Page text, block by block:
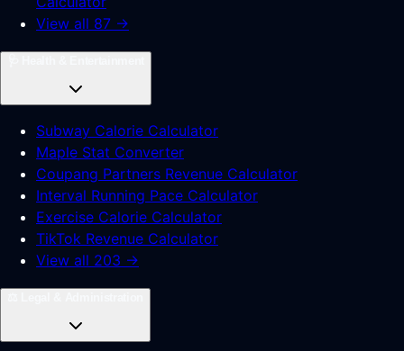
View all 87 →
Subway Calorie Calculator
Maple Stat Converter
Coupang Partners Revenue Calculator
Interval Running Pace Calculator
Exercise Calorie Calculator
TikTok Revenue Calculator
View all 203 →